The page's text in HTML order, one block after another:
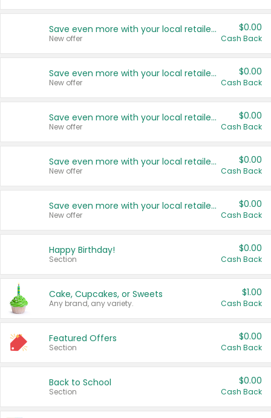
Save even more with your local retailers
New offer
$0.00
Cash Back
Save even more with your local retailers
New offer
$0.00
Cash Back
Save even more with your local retailers
New offer
$0.00
Cash Back
Save even more with your local retailers
New offer
$0.00
Cash Back
Save even more with your local retailers
New offer
$0.00
Cash Back
Happy Birthday!
Section
$0.00
Cash Back
Cake, Cupcakes, or Sweets
Any brand, any variety.
$1.00
Cash Back
Featured Offers
Section
$0.00
Cash Back
Back to School
Section
$0.00
Cash Back